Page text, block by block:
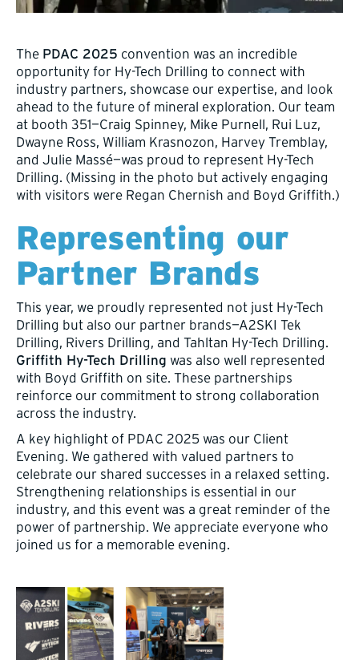
The PDAC 2025 convention was an incredible
opportunity for Hy-Tech Drilling to connect with
industry partners, showcase our expertise, and look
ahead to the future of mineral exploration. Our team
at booth 351—Craig Spinney, Mike Purnell, Rui Luz,
Dwayne Ross, William Krasnozon, Harvey Tremblay,
and Julie Massé—was proud to represent Hy-Tech
Drilling. (Missing in the photo but actively engaging
with visitors were Regan Chernish and Boyd Griffith.)
Representing our
Partner Brands
This year, we proudly represented not just Hy-Tech
Drilling but also our partner brands—A2SKI Tek
Drilling, Rivers Drilling, and Tahltan Hy-Tech Drilling.
Griffith Hy-Tech Drilling was also well represented
with Boyd Griffith on site. These partnerships
reinforce our commitment to strong collaboration
across the industry.
A key highlight of PDAC 2025 was our Client
Evening. We gathered with valued partners to
celebrate our shared successes in a relaxed setting.
Strengthening relationships is essential in our
industry, and this event was a great reminder of the
power of partnership. We appreciate everyone who
joined us for a memorable evening.